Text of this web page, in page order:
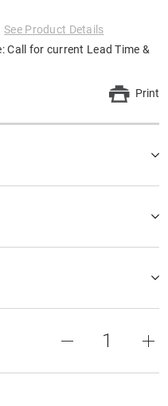
See Product Details
Call for current Lead Time &
Print